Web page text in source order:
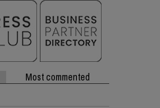
Most commented